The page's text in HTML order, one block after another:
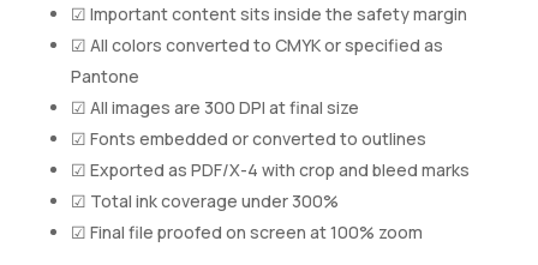
☑ Important content sits inside the safety margin
☑ All colors converted to CMYK or specified as
Pantone
☑ All images are 300 DPI at final size
☑ Fonts embedded or converted to outlines
☑ Exported as PDF/X-4 with crop and bleed marks
☑ Total ink coverage under 300%
☑ Final file proofed on screen at 100% zoom